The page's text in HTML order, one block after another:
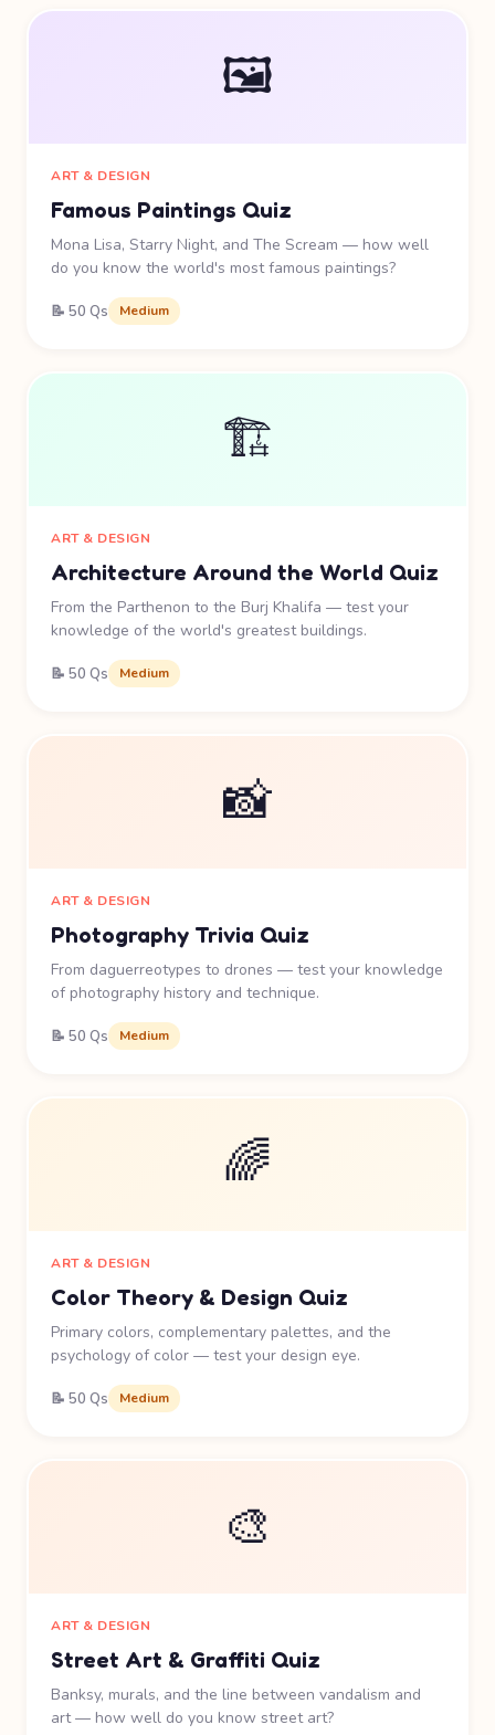
🖼️
ART & DESIGN
Famous Paintings Quiz
Mona Lisa, Starry Night, and The Scream — how well
do you know the world's most famous paintings?
📝 50 Qs Medium
🏗️
ART & DESIGN
Architecture Around the World Quiz
From the Parthenon to the Burj Khalifa — test your
knowledge of the world's greatest buildings.
📝 50 Qs Medium
📸
ART & DESIGN
Photography Trivia Quiz
From daguerreotypes to drones — test your knowledge
of photography history and technique.
📝 50 Qs Medium
🌈
ART & DESIGN
Color Theory & Design Quiz
Primary colors, complementary palettes, and the
psychology of color — test your design eye.
📝 50 Qs Medium
🎨
ART & DESIGN
Street Art & Graffiti Quiz
Banksy, murals, and the line between vandalism and
art — how well do you know street art?